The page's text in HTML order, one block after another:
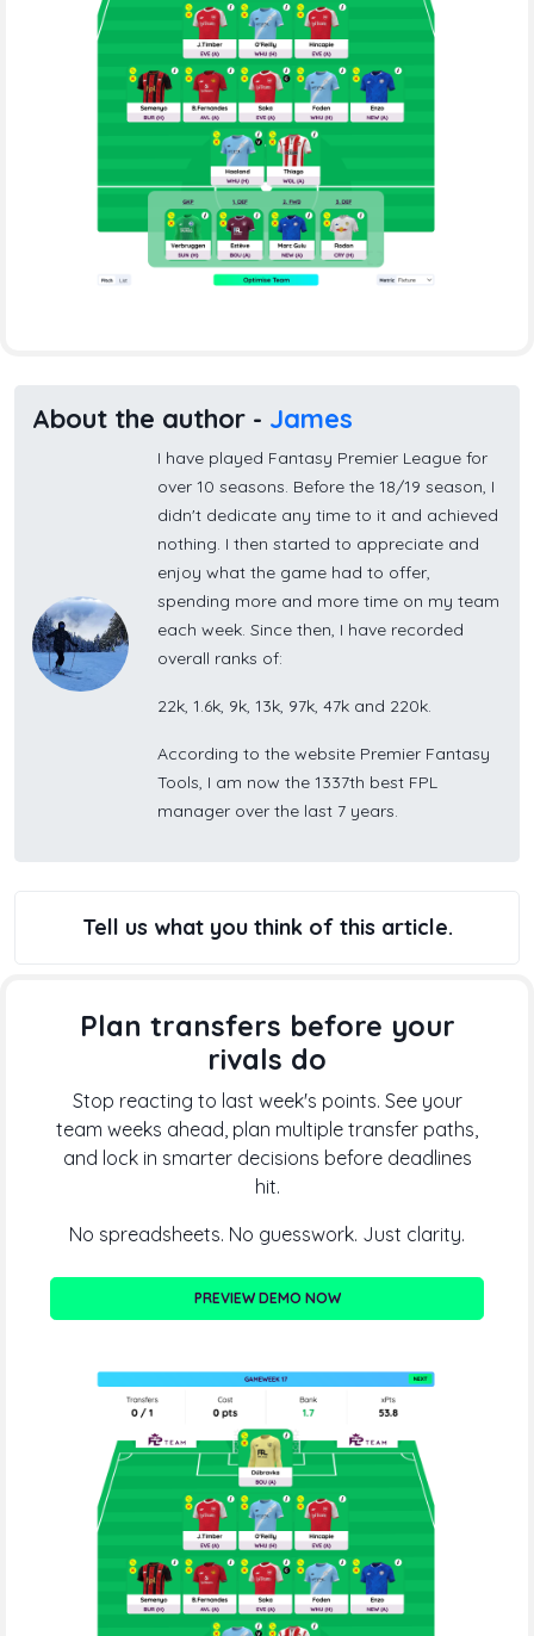
About the author - James
I have played Fantasy Premier League for
over 10 seasons. Before the 18/19 season, I
didn't dedicate any time to it and achieved
nothing. I then started to appreciate and
enjoy what the game had to offer,
spending more and more time on my team
each week. Since then, I have recorded
overall ranks of:
22k, 1.6k, 9k, 13k, 97k, 47k and 220k.
According to the website Premier Fantasy
Tools, I am now the 1337th best FPL
manager over the last 7 years.
Tell us what you think of this article.
Plan transfers before your
rivals do
Stop reacting to last week's points. See your
team weeks ahead, plan multiple transfer paths,
and lock in smarter decisions before deadlines
hit.
No spreadsheets. No guesswork. Just clarity.
PREVIEW DEMO NOW